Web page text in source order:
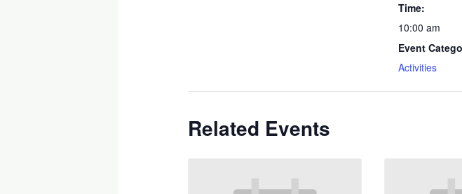
Time:
10:00 am
Event
Activities
Related Events